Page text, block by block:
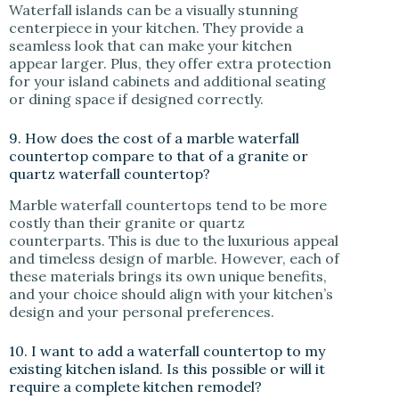
Waterfall islands can be a visually stunning
centerpiece in your kitchen. They provide a
seamless look that can make your kitchen
appear larger. Plus, they offer extra protection
for your island cabinets and additional seating
or dining space if designed correctly.
9. How does the cost of a marble waterfall
countertop compare to that of a granite or
quartz waterfall countertop?
Marble waterfall countertops tend to be more
costly than their granite or quartz
counterparts. This is due to the luxurious appeal
and timeless design of marble. However, each of
these materials brings its own unique benefits,
and your choice should align with your kitchen’s
design and your personal preferences.
10. I want to add a waterfall countertop to my
existing kitchen island. Is this possible or will it
require a complete kitchen remodel?